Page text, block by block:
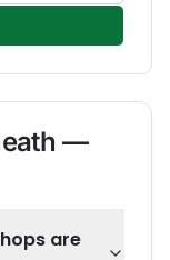
—
are